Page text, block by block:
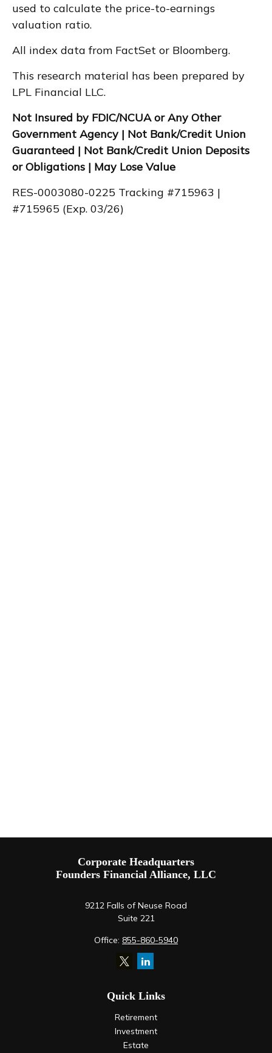
used to calculate the price-to-earnings
valuation ratio.
All index data from FactSet or Bloomberg.
This research material has been prepared by
LPL Financial LLC.
Not Insured by FDIC/NCUA or Any Other
Government Agency | Not Bank/Credit Union
Guaranteed | Not Bank/Credit Union Deposits
or Obligations | May Lose Value
RES-0003080-0225 Tracking #715963 |
#715965 (Exp. 03/26)
Corporate Headquarters
Founders Financial Alliance, LLC
Office: 855-860-5940
9212 Falls of Neuse Road
Suite 221
Quick Links
Retirement
Investment
Estate